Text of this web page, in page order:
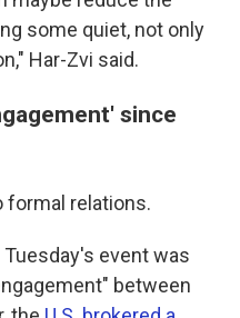
some quiet, not only
Har-Zvi said.
since
formal relations.
event was
between